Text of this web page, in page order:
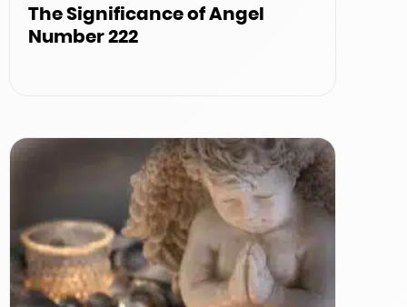
The Significance of Angel
Number 222